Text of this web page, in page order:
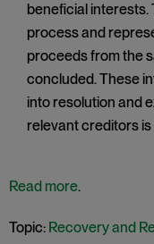
beneficial interests.
process and
proceeds from the
concluded. These
into resolution and
relevant creditors is
Read more.
Topic: Recovery and